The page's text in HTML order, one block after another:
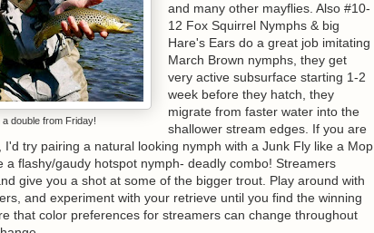
double from Friday!
and many other mayflies. Also #10-
12 Fox Squirrel Nymphs & big
Hare's Ears do a great job imitating
March Brown nymphs, they get
very active subsurface starting 1-2
week before they hatch, they
migrate from faster water into the
shallower stream edges. If you are
try pairing a natural looking nymph with a Junk Fly like a Mop
a flashy/gaudy hotspot nymph- deadly combo! Streamers
give you a shot at some of the bigger trout. Play around with
and experiment with your retrieve until you find the winning
that color preferences for streamers can change throughout